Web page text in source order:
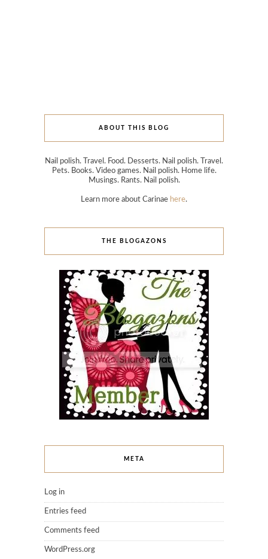
ABOUT THIS BLOG
Nail polish. Travel. Food. Desserts. Nail polish. Travel.
Pets. Books. Video games. Nail polish. Home life.
Musings. Rants. Nail polish.
Learn more about Carinae here.
THE BLOGAZONS
META
Log in
Entries feed
Comments feed
WordPress.org